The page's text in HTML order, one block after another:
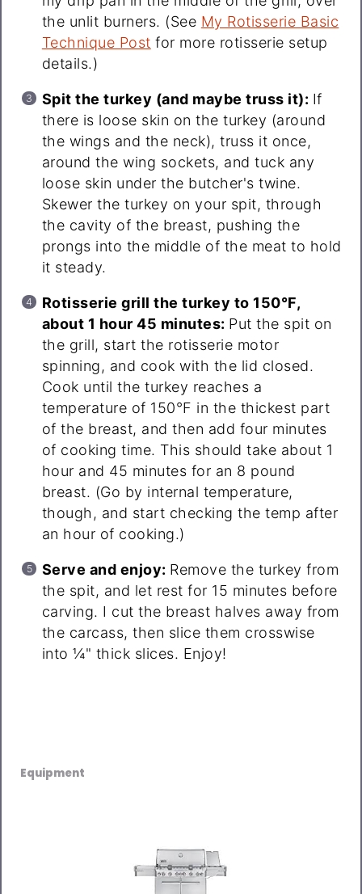
the unlit burners. (See My Rotisserie Basic
Technique Post for more rotisserie setup
details.)
Spit the turkey (and maybe truss it): If
there is loose skin on the turkey (around
the wings and the neck), truss it once,
around the wing sockets, and tuck any
loose skin under the butcher's twine.
Skewer the turkey on your spit, through
the cavity of the breast, pushing the
prongs into the middle of the meat to hold
it steady.
Rotisserie grill the turkey to 150°F,
about 1 hour 45 minutes: Put the spit on
the grill, start the rotisserie motor
spinning, and cook with the lid closed.
Cook until the turkey reaches a
temperature of 150°F in the thickest part
of the breast, and then add four minutes
of cooking time. This should take about 1
hour and 45 minutes for an 8 pound
breast. (Go by internal temperature,
though, and start checking the temp after
an hour of cooking.)
Serve and enjoy: Remove the turkey from
the spit, and let rest for 15 minutes before
carving. I cut the breast halves away from
the carcass, then slice them crosswise
into ¼" thick slices. Enjoy!
Equipment